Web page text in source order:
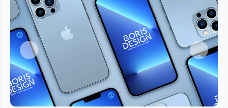
Previous Next